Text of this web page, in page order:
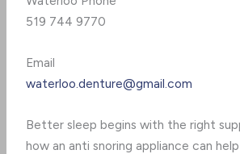
519 744 9770
Email
waterloo.denture@gmail.com
Better sleep begins with the right
how an anti snoring appliance can